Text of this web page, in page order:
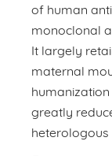
of human
monoclonal
It largely
maternal
humanization
greatly